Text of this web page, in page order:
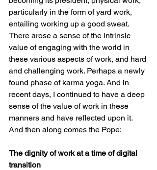
particularly in the form of yard work,
entailing working up a good sweat.
There arose a sense of the intrinsic
value of engaging with the world in
these various aspects of work, and hard
and challenging work. Perhaps a newly
found phase of karma yoga. And in
recent days, I continued to have a deep
sense of the value of work in these
manners and have reflected upon it.
And then along comes the Pope:
The dignity of work at a time of digital
transition